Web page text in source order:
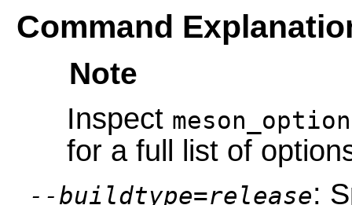
Command
Note
Inspect
for a full list of
--buildtype=release: